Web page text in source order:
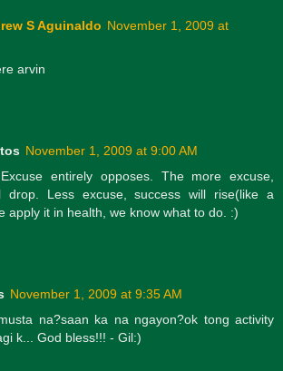
S Aguinaldo November 1, 2009 at
arvin
November 1, 2009 at 9:00 AM
entirely opposes. The more excuse,
drop. Less excuse, success will rise(like a
apply it in health, we know what to do. :)
November 1, 2009 at 9:35 AM
na?saan ka na ngayon?ok tong activity
k... God bless!!! - Gil:)